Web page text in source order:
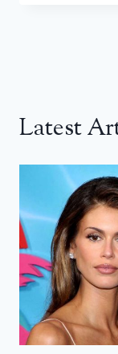
Latest